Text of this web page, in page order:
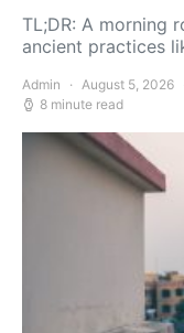
TL;DR: A morning
ancient practices
Admin August 5, 2026
8 minute read